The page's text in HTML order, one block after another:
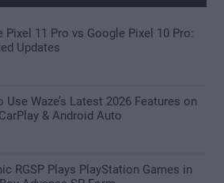
Pixel 11 Pro vs Google Pixel 10 Pro:
Updates
Use Waze’s Latest 2026 Features on
& Android Auto
RGSP Plays PlayStation Games in